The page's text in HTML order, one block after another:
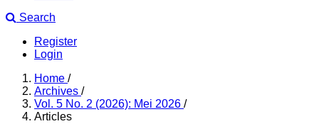
Search
Register
Login
Home /
Archives /
Vol. 5 No. 2 (2026): Mei 2026 /
Articles